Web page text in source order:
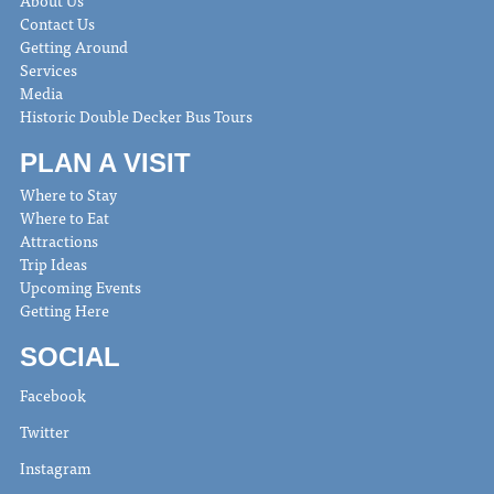
Contact Us
Getting Around
Services
Media
Historic Double Decker Bus Tours
PLAN A VISIT
Where to Stay
Where to Eat
Attractions
Trip Ideas
Upcoming Events
Getting Here
SOCIAL
Facebook
Twitter
Instagram